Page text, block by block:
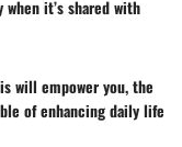
it’s shared with
will empower you, the
of enhancing daily life